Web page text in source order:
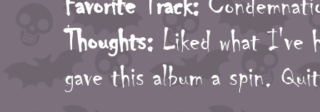
Thoughts: Liked what I've
gave this album a spin.